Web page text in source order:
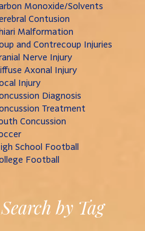
Monoxide/Solvents
Contusion
Malformation
and Contrecoup Injuries
Nerve Injury
Axonal Injury
Injury
Diagnosis
Treatment
Concussion
School Football
Football
Search by Tag